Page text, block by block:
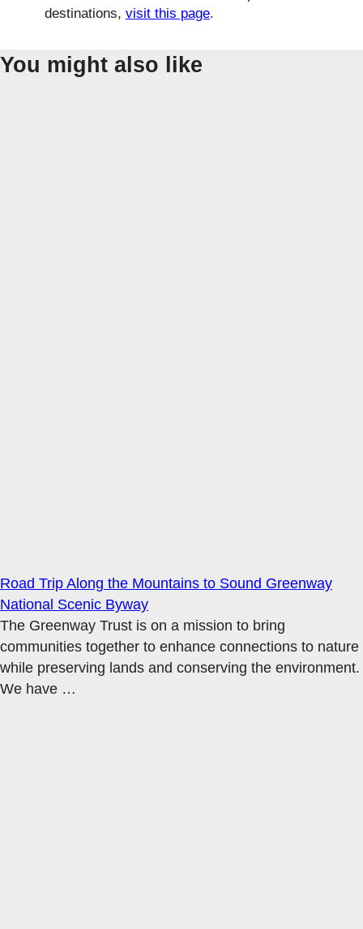
destinations, visit this page.
You might also like
Road Trip Along the Mountains to Sound Greenway
National Scenic Byway
The Greenway Trust is on a mission to bring
communities together to enhance connections to nature
while preserving lands and conserving the environment.
We have …